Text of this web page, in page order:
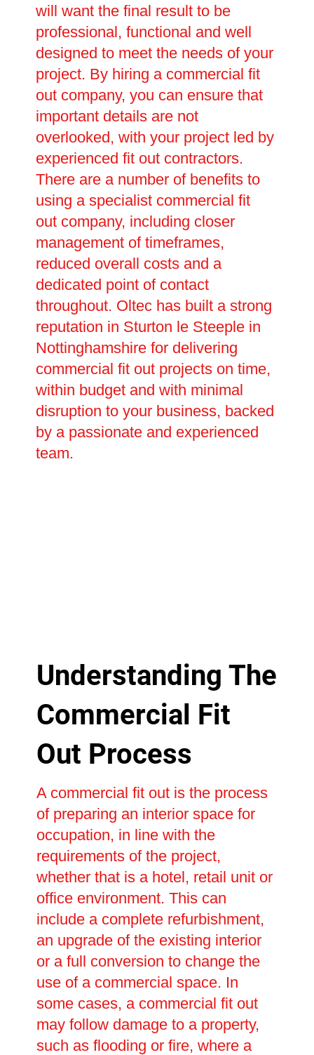
will want the final result to be
professional, functional and well
designed to meet the needs of your
project. By hiring a commercial fit
out company, you can ensure that
important details are not
overlooked, with your project led by
experienced fit out contractors.
There are a number of benefits to
using a specialist commercial fit
out company, including closer
management of timeframes,
reduced overall costs and a
dedicated point of contact
throughout. Oltec has built a strong
reputation in Sturton le Steeple in
Nottinghamshire for delivering
commercial fit out projects on time,
within budget and with minimal
disruption to your business, backed
by a passionate and experienced
team.
Understanding The
Commercial Fit
Out Process
A commercial fit out is the process
of preparing an interior space for
occupation, in line with the
requirements of the project,
whether that is a hotel, retail unit or
office environment. This can
include a complete refurbishment,
an upgrade of the existing interior
or a full conversion to change the
use of a commercial space. In
some cases, a commercial fit out
may follow damage to a property,
such as flooding or fire, where a